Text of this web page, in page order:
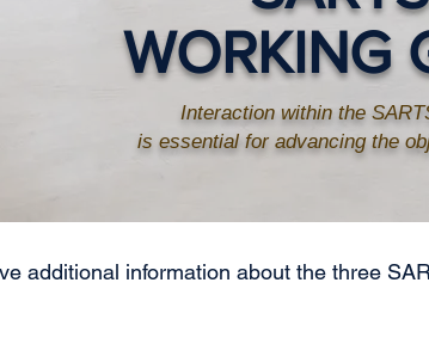
WORKING
Interaction within the
is essential for advancing the
additional information about the three